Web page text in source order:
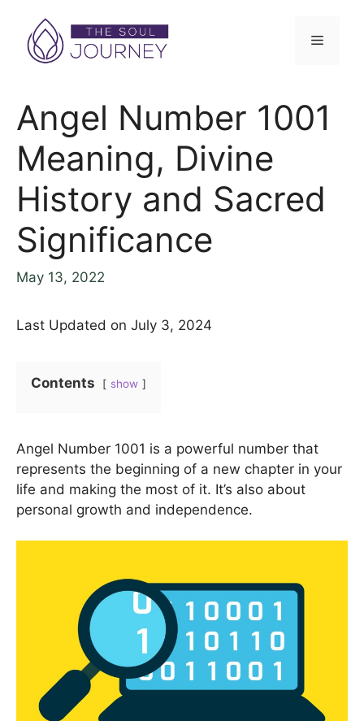
Angel Number 1001
Meaning, Divine
History and Sacred
Significance
May 13, 2022
Last Updated on July 3, 2024
Contents show
Angel Number 1001 is a powerful number that
represents the beginning of a new chapter in your
life and making the most of it. It’s also about
personal growth and independence.